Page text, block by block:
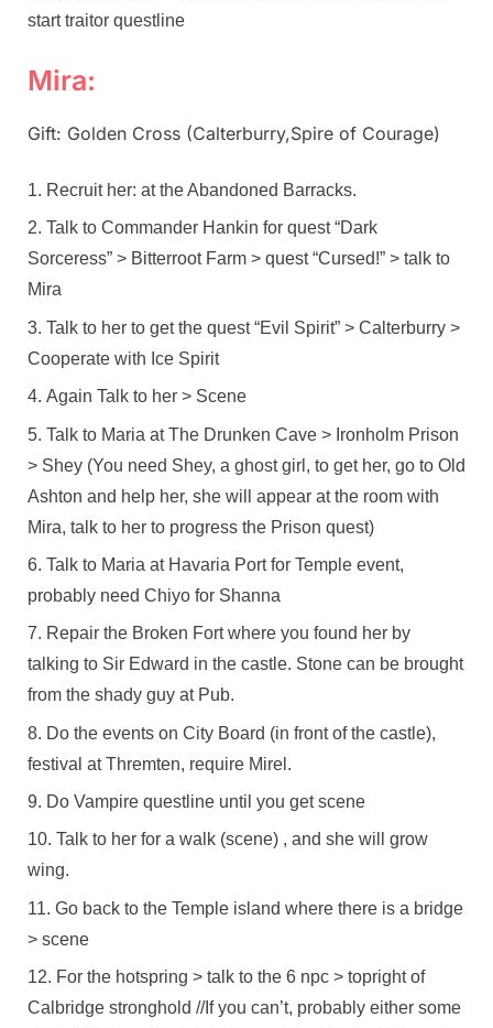
start traitor questline
Mira:
Gift: Golden Cross (Calterburry,Spire of Courage)
Recruit her: at the Abandoned Barracks.
Talk to Commander Hankin for quest “Dark
Sorceress” > Bitterroot Farm > quest “Cursed!” > talk to
Mira
Talk to her to get the quest “Evil Spirit” > Calterburry >
Cooperate with Ice Spirit
Again Talk to her > Scene
Talk to Maria at The Drunken Cave > Ironholm Prison
> Shey (You need Shey, a ghost girl, to get her, go to Old
Ashton and help her, she will appear at the room with
Mira, talk to her to progress the Prison quest)
Talk to Maria at Havaria Port for Temple event,
probably need Chiyo for Shanna
Repair the Broken Fort where you found her by
talking to Sir Edward in the castle. Stone can be brought
from the shady guy at Pub.
Do the events on City Board (in front of the castle),
festival at Thremten, require Mirel.
Do Vampire questline until you get scene
Talk to her for a walk (scene) , and she will grow
wing.
Go back to the Temple island where there is a bridge
> scene
For the hotspring > talk to the 6 npc > topright of
Calbridge stronghold //If you can’t, probably either some